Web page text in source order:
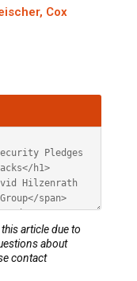
Cox
article due to
about
contact